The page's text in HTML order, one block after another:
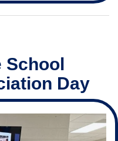
School
Day